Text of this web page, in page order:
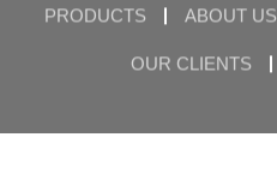
PRODUCTS ABOUT US
OUR CLIENTS